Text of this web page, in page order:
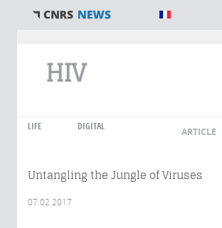
HIV
LIFE DIGITAL ARTICLE
Untangling the Jungle of Viruses
07.02.2017